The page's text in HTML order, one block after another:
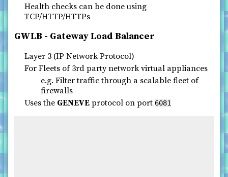
Health checks can be done using
TCP/HTTP/HTTPs
GWLB - Gateway Load Balancer
Layer 3 (IP Network Protocol)
For Fleets of 3rd party network virtual appliances
e.g. Filter traffic through a scalable fleet of
firewalls
Uses the GENEVE protocol on port 6081